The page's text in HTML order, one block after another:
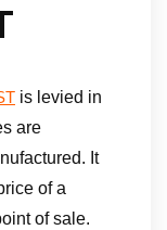
is levied in
are
It
of a
of sale.